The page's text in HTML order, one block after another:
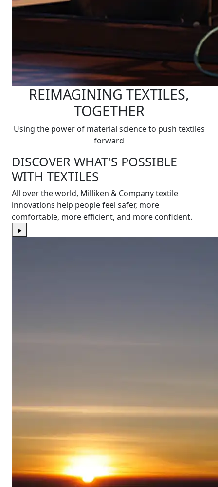
REIMAGINING TEXTILES,
TOGETHER
Using the power of material science to push textiles
forward
DISCOVER WHAT'S POSSIBLE
WITH TEXTILES
All over the world, Milliken & Company textile
innovations help people feel safer, more
comfortable, more efficient, and more confident.